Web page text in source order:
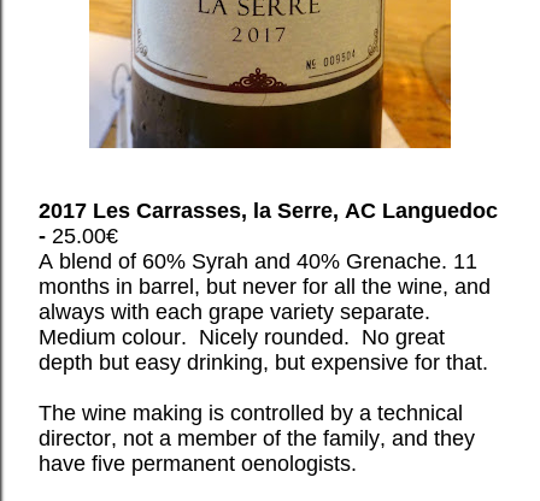
2017 Les Carrasses, la Serre, AC Languedoc
- 25.00€
A blend of 60% Syrah and 40% Grenache. 11
months in barrel, but never for all the wine, and
always with each grape variety separate.
Medium colour. Nicely rounded. No great
depth but easy drinking, but expensive for that.
The wine making is controlled by a technical
director, not a member of the family, and they
have five permanent oenologists.